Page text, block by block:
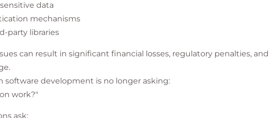
data
mechanisms
party libraries
can result in significant financial losses, regulatory penalties, and
software development is no longer asking:
work?"
ask: